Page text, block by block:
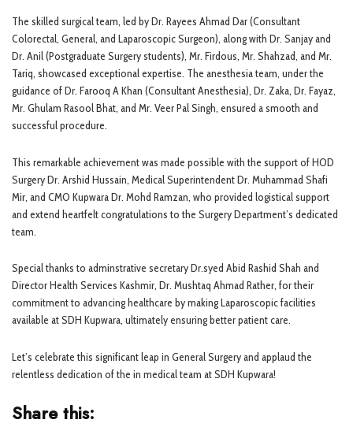
The skilled surgical team, led by Dr. Rayees Ahmad Dar (Consultant
Colorectal, General, and Laparoscopic Surgeon), along with Dr. Sanjay and
Dr. Anil (Postgraduate Surgery students), Mr. Firdous, Mr. Shahzad, and Mr.
Tariq, showcased exceptional expertise. The anesthesia team, under the
guidance of Dr. Farooq A Khan (Consultant Anesthesia), Dr. Zaka, Dr. Fayaz,
Mr. Ghulam Rasool Bhat, and Mr. Veer Pal Singh, ensured a smooth and
successful procedure.
This remarkable achievement was made possible with the support of HOD
Surgery Dr. Arshid Hussain, Medical Superintendent Dr. Muhammad Shafi
Mir, and CMO Kupwara Dr. Mohd Ramzan, who provided logistical support
and extend heartfelt congratulations to the Surgery Department’s dedicated
team.
Special thanks to adminstrative secretary Dr.syed Abid Rashid Shah and
Director Health Services Kashmir, Dr. Mushtaq Ahmad Rather, for their
commitment to advancing healthcare by making Laparoscopic facilities
available at SDH Kupwara, ultimately ensuring better patient care.
Let’s celebrate this significant leap in General Surgery and applaud the
relentless dedication of the in medical team at SDH Kupwara!
Share this: